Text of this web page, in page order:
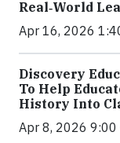
Real‑World
Apr 16, 2026
Discovery
To Help
History Into
Apr 8, 2026 9:00